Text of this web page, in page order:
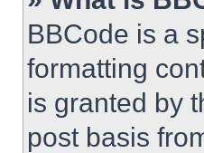
BBCode is a
formatting
is granted by
post basis